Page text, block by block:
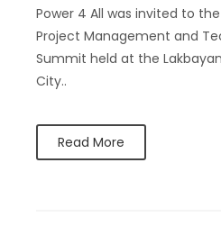
Power 4 All was invited to
Project Management and
Summit held at the
City..
Read More